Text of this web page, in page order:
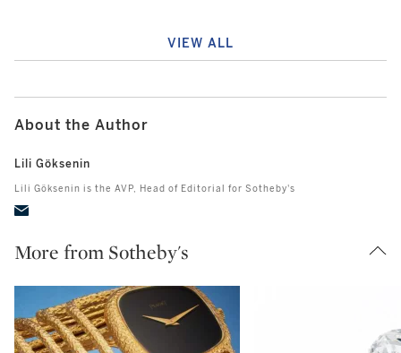
VIEW ALL
About the Author
Lili Göksenin
Lili Göksenin is the AVP, Head of Editorial for Sotheby's
More from Sotheby's